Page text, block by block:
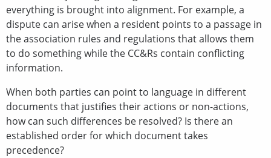
everything is brought into alignment. For example, a
dispute can arise when a resident points to a passage in
the association rules and regulations that allows them
to do something while the CC&Rs contain conflicting
information.
When both parties can point to language in different
documents that justifies their actions or non-actions,
how can such differences be resolved? Is there an
established order for which document takes
precedence?